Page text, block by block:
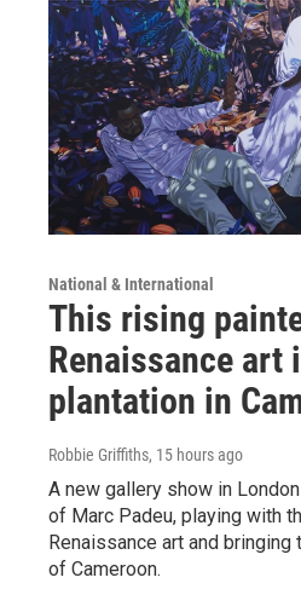
National & International
This rising
Renaissance art
plantation in
Robbie Griffiths, 15 hours ago
A new gallery show in
of Marc Padeu, playing with
Renaissance art and
of Cameroon.